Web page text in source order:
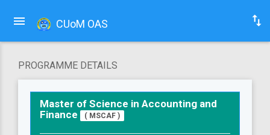
CUoM OAS
PROGRAMME DETAILS
Master of Science in Accounting and
Finance
( MSCAF )